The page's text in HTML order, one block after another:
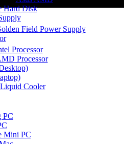
Hard Disk
Field Power Supply
Processor
Processor
Cooler
PC
Mini PC